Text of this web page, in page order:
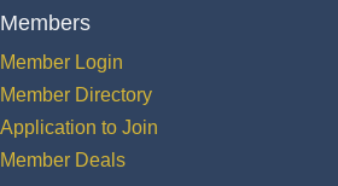
Members
Member Login
Member Directory
Application to Join
Member Deals